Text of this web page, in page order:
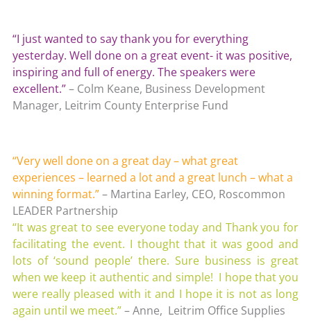
“I just wanted to say thank you for everything
yesterday. Well done on a great event- it was positive,
inspiring and full of energy. The speakers were
excellent.”– Colm Keane, Business Development
Manager, Leitrim County Enterprise Fund
“Very well done on a great day – what great
experiences – learned a lot and a great lunch – what a
winning format.”– Martina Earley, CEO, Roscommon
LEADER Partnership
“It was great to see everyone today and Thank you for
facilitating the event. I thought that it was good and
lots of ‘sound people’ there. Sure business is great
when we keep it authentic and simple! I hope that you
were really pleased with it and I hope it is not as long
again until we meet.”– Anne, Leitrim Office Supplies